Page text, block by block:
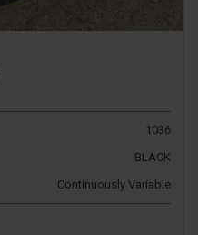
1036
BLACK
Continuously Variable